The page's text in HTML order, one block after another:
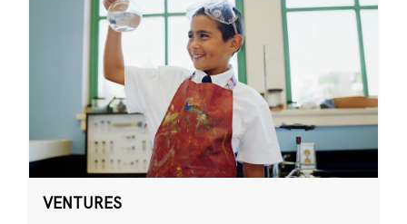
VENTURES